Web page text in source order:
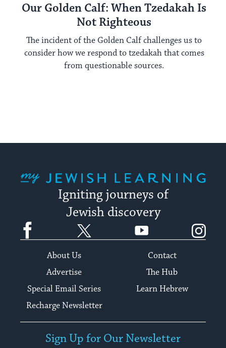
Our Golden Calf: When Tzedakah Is
Not Righteous
The incident of the Golden Calf challenges us to
consider how we respond to tzedakah that comes
from questionable sources.
Igniting journeys of
Jewish discovery
Facebook YouTube
About Us
Contact
Advertise
The Hub
Special Email Series
Learn Hebrew
Recharge Newsletter
Sign Up for Our Newsletter